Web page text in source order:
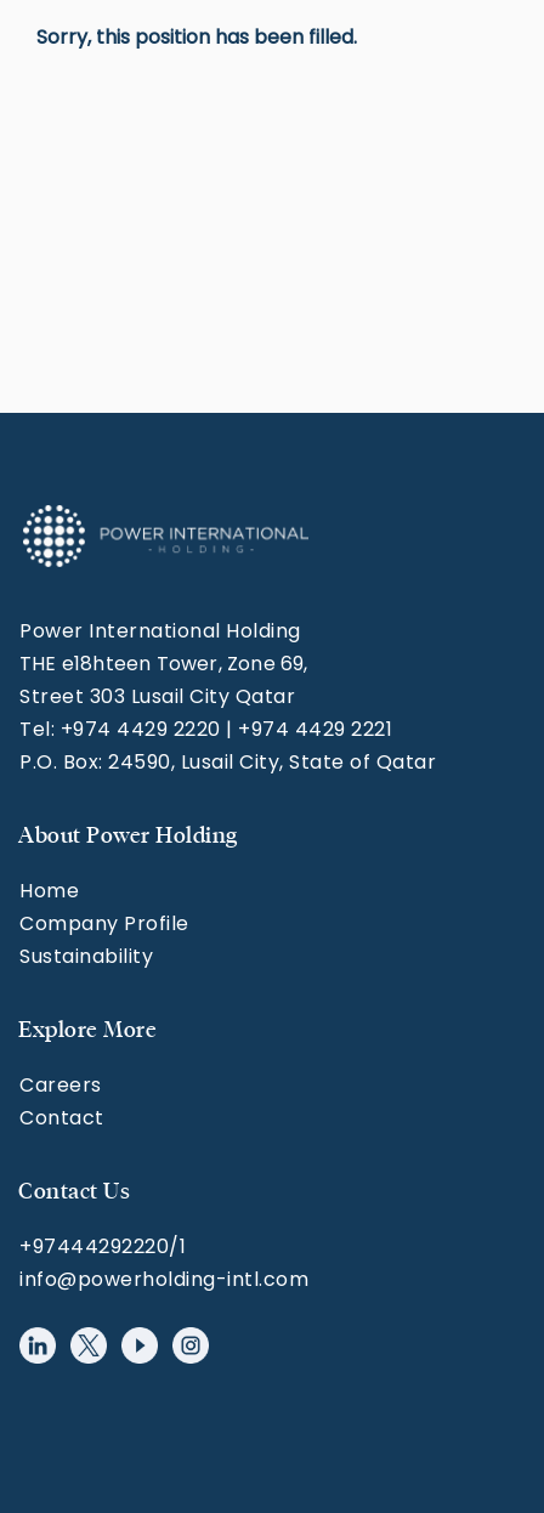
Sorry, this position has been filled.
Power International Holding
THE e18hteen Tower, Zone 69,
Street 303 Lusail City Qatar
Tel: +974 4429 2220 | +974 4429 2221
P.O. Box: 24590, Lusail City, State of Qatar
About Power Holding
Home
Company Profile
Sustainability
Explore More
Careers
Contact
Contact Us
+97444292220/1
info@powerholding-intl.com